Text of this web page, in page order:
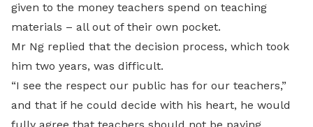
given to the money teachers spend on teaching
materials – all out of their own pocket.
Mr Ng replied that the decision process, which took
him two years, was difficult.
“I see the respect our public has for our teachers,”
and that if he could decide with his heart, he would